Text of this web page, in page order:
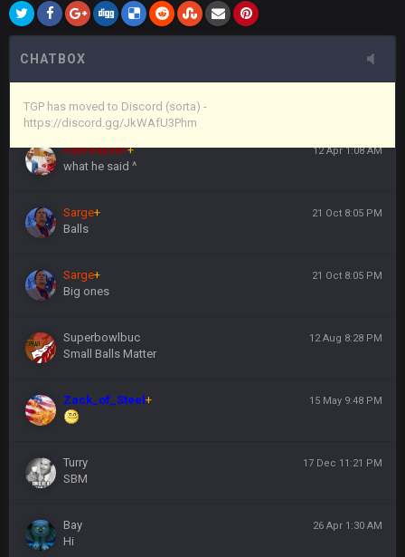
CHATBOX
TGP has moved to Discord (sorta) -
https://discord.gg/JkWAfU3Phm
Vin+
Vin+
https://discord.gg/JkWAfU3Phm
Favre4Ever+ 12 Apr 1:08 AM
what he said ^
Sarge+ 21 Oct 8:05 PM
Balls
Sarge+ 21 Oct 8:05 PM
Big ones
Superbowlbuc 12 Aug 8:28 PM
Small Balls Matter
Zack_of_Steel+ 15 May 9:48 PM
Turry 17 Dec 11:21 PM
SBM
Bay 26 Apr 1:30 AM
Hi